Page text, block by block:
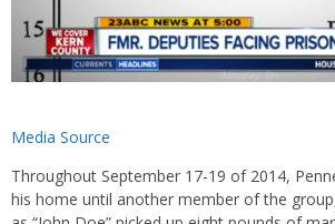
Media Source
Throughout September 17-19 of 2014,
his home until another member of the